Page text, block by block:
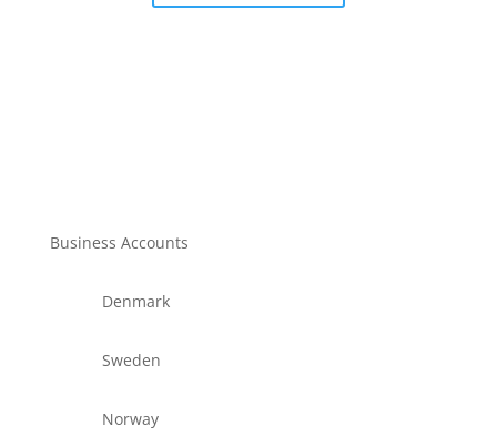
Business Accounts
Denmark
Sweden
Norway